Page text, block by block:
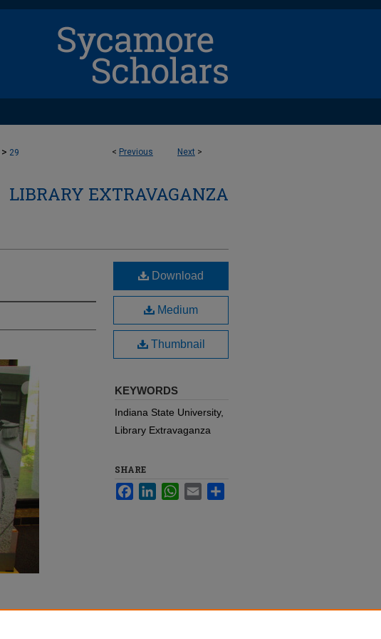
< Previous Next >
> 29
LIBRARY EXTRAVAGANZA
Download
Medium
Thumbnail
KEYWORDS
Indiana State University,
Library Extravaganza
SHARE
FacebookLinkedInWhatsApp
Email